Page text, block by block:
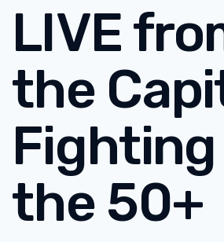
LIVE
the
the 50+